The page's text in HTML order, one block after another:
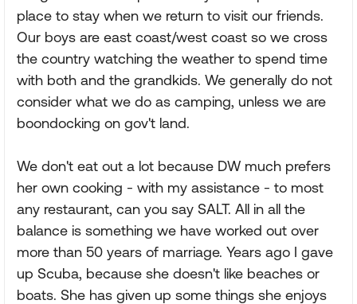
place to stay when we return to visit our friends.
Our boys are east coast/west coast so we cross
the country watching the weather to spend time
with both and the grandkids. We generally do not
consider what we do as camping, unless we are
boondocking on gov't land.
We don't eat out a lot because DW much prefers
her own cooking - with my assistance - to most
any restaurant, can you say SALT. All in all the
balance is something we have worked out over
more than 50 years of marriage. Years ago I gave
up Scuba, because she doesn't like beaches or
boats. She has given up some things she enjoys